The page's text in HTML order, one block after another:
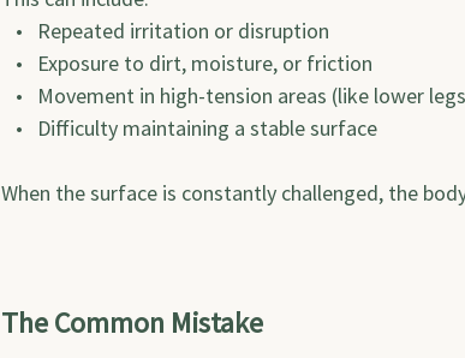
•   Repeated irritation or disruption
•   Exposure to dirt, moisture, or friction
•   Movement in high-tension areas (like lower
•   Difficulty maintaining a stable surface
When the surface is constantly challenged, the
The Common Mistake